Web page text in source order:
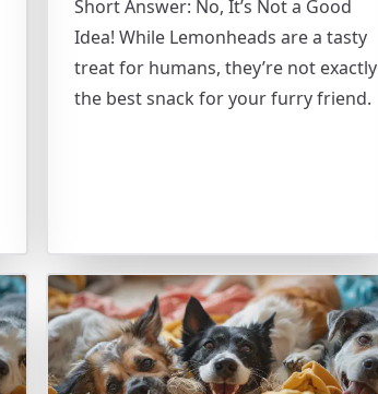
Short Answer: No, It’s Not a Good
Idea! While Lemonheads are a tasty
treat for humans, they’re not exactly
the best snack for your furry friend.